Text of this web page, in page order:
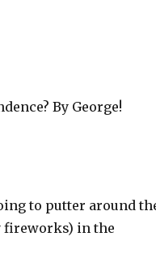
By George!
to putter around
fireworks) in the